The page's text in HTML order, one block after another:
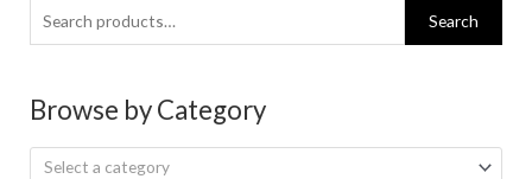
Search
for:
Search
Browse by Category
Select a category